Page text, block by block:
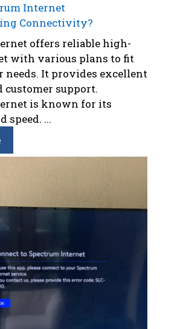
Internet
Connectivity?
offers reliable high-
with various plans to fit
needs. It provides excellent
customer support.
is known for its
speed. ...